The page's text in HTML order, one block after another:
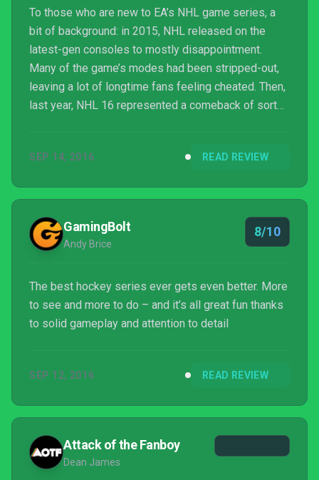
To those who are new to EA’s NHL game series, a
bit of background: in 2015, NHL released on the
latest-gen consoles to mostly disappointment.
Many of the game’s modes had been stripped-out,
leaving a lot of longtime fans feeling cheated. Then,
last year, NHL 16 represented a comeback of sorts
stay in touch with fans and listen to feedback.
SEP 14, 2016 READ REVIEW
GamingBolt
Andy Brice
8/10
The best hockey series ever gets even better. More
to see and more to do – and it’s all great fun thanks
to solid gameplay and attention to detail
SEP 12, 2016 READ REVIEW
Attack of the Fanboy
Dean James